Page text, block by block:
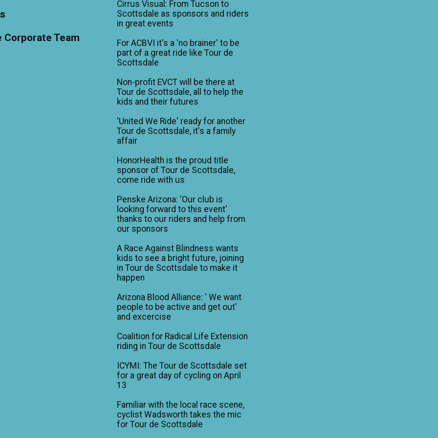
Corporate Team
Cirrus Visual: From Tucson to
Scottsdale as sponsors and riders
in great events
For ACBVI it's a 'no brainer' to be
part of a great ride like Tour de
Scottsdale
Non-profit EVCT will be there at
Tour de Scottsdale, all to help the
kids and their futures
'United We Ride' ready for another
Tour de Scottsdale, it's a family
affair
HonorHealth is the proud title
sponsor of Tour de Scottsdale,
come ride with us
Penske Arizona: 'Our club is
looking forward to this event'
thanks to our riders and help from
our sponsors
A Race Against Blindness wants
kids to see a bright future, joining
in Tour de Scottsdale to make it
happen
Arizona Blood Alliance: ' We want
people to be active and get out'
and excercise
Coalition for Radical Life Extension
riding in Tour de Scottsdale
ICYMI: The Tour de Scottsdale set
for a great day of cycling on April
13
Familiar with the local race scene,
cyclist Wadsworth takes the mic
for Tour de Scottsdale